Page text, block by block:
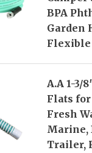
BPA
Garden
Flexible
A.A 1-3/
Flats for
Fresh
Marine,
Trailer,